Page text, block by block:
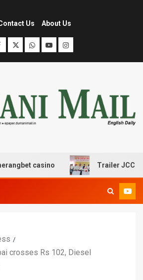
Us About Us
casino Trailer JCC
crosses Rs 102, Diesel